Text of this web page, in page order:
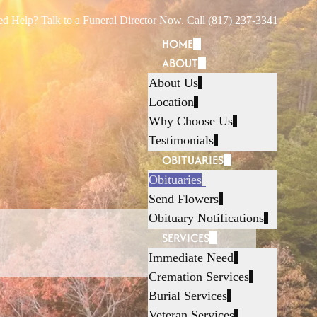
Help? Talk to a Funeral Director Now. Call (817) 237-3341
HOME
ABOUT
About Us
Location
Why Choose Us
Testimonials
OBITUARIES
Obituaries
Send Flowers
Obituary Notifications
SERVICES
Immediate Need
Cremation Services
Burial Services